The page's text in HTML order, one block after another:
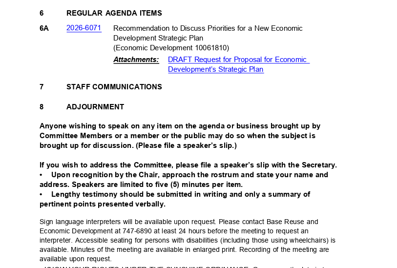
6 REGULAR AGENDA ITEMS
2026-6071
Recommendation to Discuss Priorities for a New Economic
Development Strategic Plan
6A
(Economic Development 10061810)
Attachments: DRAFT Request for Proposal for Economic
Development’s Strategic Plan
7
8
STAFF COMMUNICATIONS
ADJOURNMENT
Anyone wishing to speak on any item on the agenda or business brought up by
Committee Members or a member or the public may do so when the subject is
brought up for discussion. (Please file a speaker’s slip.)
If you wish to address the Committee, please file a speaker’s slip with the Secretary.
•
Upon recognition by the Chair, approach the rostrum and state your name and
address. Speakers are limited to five (5) minutes per item.
Lengthy testimony should be submitted in writing and only a summary of
•
pertinent points presented verbally.
Sign language interpreters will be available upon request. Please contact Base Reuse and
Economic Development at 747-6890 at least 24 hours before the meeting to request an
interpreter. Accessible seating for persons with disabilities (including those using wheelchairs) is
available. Minutes of the meeting are available in enlarged print. Recording of the meeting are
available upon request.